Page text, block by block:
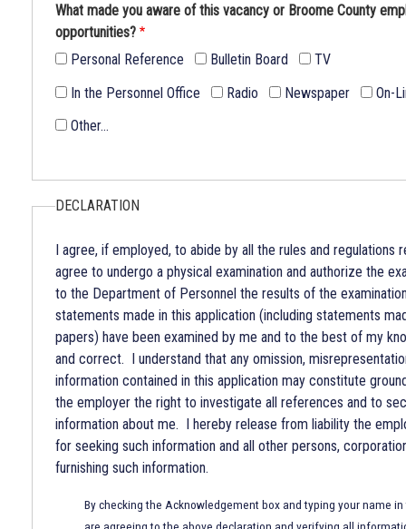
What made you aware of this vacancy or Broome County
opportunities?
Personal Reference
Bulletin Board
TV
In the Personnel Office
Radio Newspaper
On-
Other…
DECLARATION
I agree, if employed, to abide by all the rules and regulations
agree to undergo a physical examination and authorize the
to the Department of Personnel the results of the
statements made in this application (including statements
papers) have been examined by me and to the best of my
and correct. I understand that any omission,
information contained in this application may constitute
the employer the right to investigate all references and to
information about me. I hereby release from liability the
for seeking such information and all other persons,
furnishing such information.
By checking the Acknowledgement box and typing your name